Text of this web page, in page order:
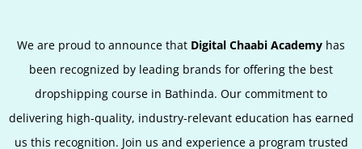
We are proud to announce that Digital Chaabi Academy has
been recognized by leading brands for offering the best
dropshipping course in Bathinda. Our commitment to
delivering high-quality, industry-relevant education has earned
us this recognition. Join us and experience a program trusted